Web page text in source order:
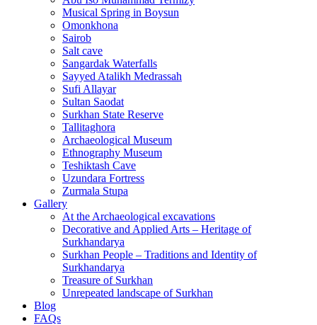
Musical Spring in Boysun
Omonkhona
Sairob
Salt cave
Sangardak Waterfalls
Sayyed Atalikh Medrassah
Sufi Allayar
Sultan Saodat
Surkhan State Reserve
Tallitaghora
Archaeological Museum
Ethnography Museum
Teshiktash Cave
Uzundara Fortress
Zurmala Stupa
Gallery
At the Archaeological excavations
Decorative and Applied Arts – Heritage of
Surkhandarya
Surkhan People – Traditions and Identity of
Surkhandarya
Treasure of Surkhan
Unrepeated landscape of Surkhan
Blog
FAQs